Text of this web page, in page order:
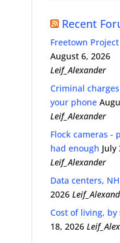
Recent
Freetown
August 6, 2026
Leif_Alexander
Criminal
your phone
Leif_Alexander
Flock cameras -
had enough July
Leif_Alexander
Data centers, NH
2026
Cost of living, by
18, 2026